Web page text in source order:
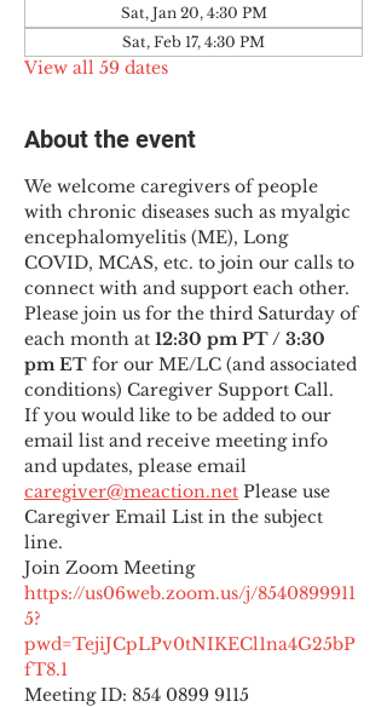
Sat, Jan 20, 4:30 PM
Sat, Feb 17, 4:30 PM
View all 59 dates
About the event
We welcome caregivers of people
with chronic diseases such as myalgic
encephalomyelitis (ME), Long
COVID, MCAS, etc. to join our calls to
connect with and support each other.
Please join us for the third Saturday of
each month at 12:30 pm PT / 3:30
pm ET for our ME/LC (and associated
conditions) Caregiver Support Call.
If you would like to be added to our
email list and receive meeting info
and updates, please email
caregiver@meaction.net Please use
Caregiver Email List in the subject
line.
Join Zoom Meeting
https://us06web.zoom.us/j/8540899911
5?
pwd=TejiJCpLPv0tNIKECl1na4G25bP
fT8.1
Meeting ID: 854 0899 9115